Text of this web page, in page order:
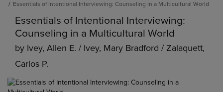
Essentials of Intentional Interviewing: Counseling in a Multicultural World
Essentials of Intentional Interviewing:
Counseling in a Multicultural World
by Ivey, Allen E. / Ivey, Mary Bradford / Zalaquett,
Carlos P.